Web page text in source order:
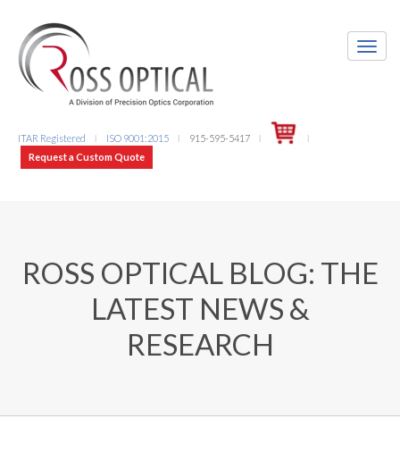
ITAR Registered l ISO 9001:2015 l 915-595-5417 l l
Request a Custom Quote
ROSS OPTICAL BLOG: THE
LATEST NEWS &
RESEARCH